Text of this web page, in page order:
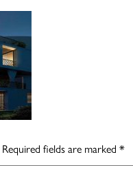
Required fields are marked *